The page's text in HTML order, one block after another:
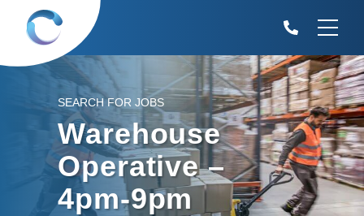
SEARCH FOR JOBS
Warehouse
Operative –
4pm-9pm